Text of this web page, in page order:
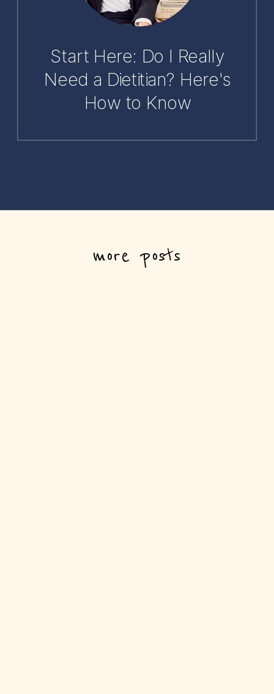
Start Here: Do I Really
Need a Dietitian? Here's
How to Know
more posts